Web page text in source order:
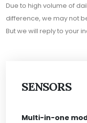
SENSORS
Multi-in-one
Due to high volume of
difference, we may not
But we will reply to your